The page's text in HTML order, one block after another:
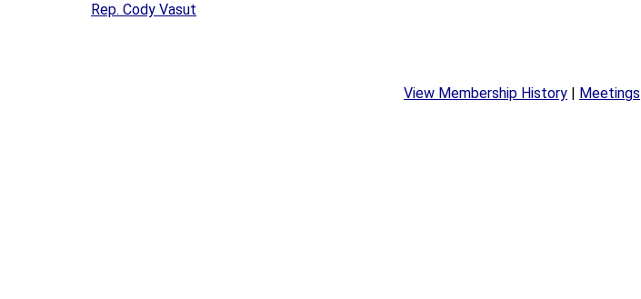
Rep. Cody Vasut
View Membership History Meetings